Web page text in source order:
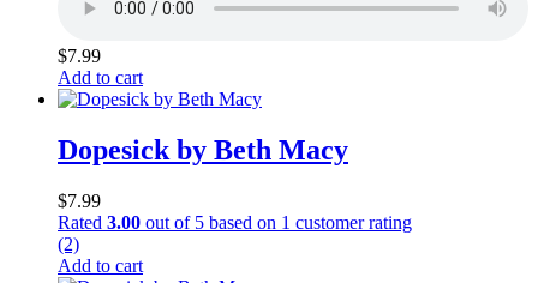
$7.99
Add to cart
Dopesick by Beth Macy
$7.99
Rated 3.00 out of 5 based on 1 customer rating
(2)
Add to cart